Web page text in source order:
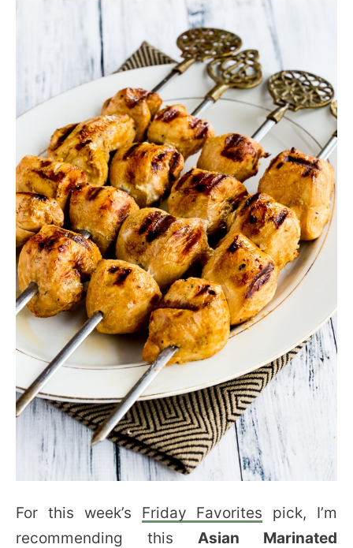
For this week’s Friday Favorites pick, I’m
recommending this Asian Marinated